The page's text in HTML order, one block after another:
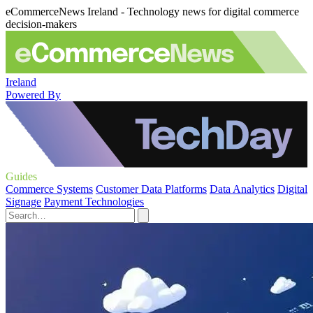
eCommerceNews Ireland - Technology news for digital commerce
decision-makers
Ireland
Powered By
Guides
Commerce Systems Customer Data Platforms Data Analytics Digital
Signage Payment Technologies